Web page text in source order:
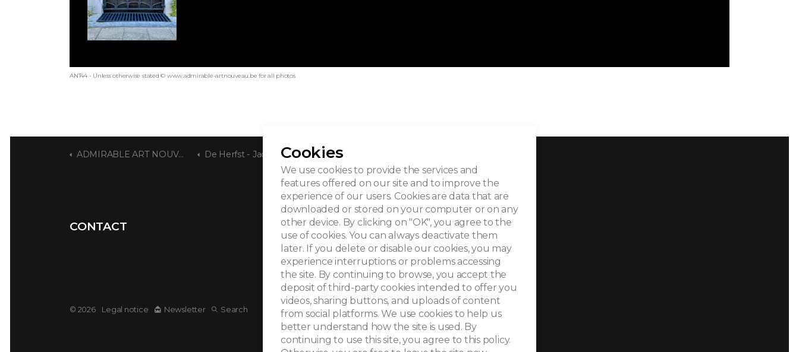
ANT44 - Unless otherwise stated © www.admirable-artnouveau.be for all photos
ADMIRABLE ART NOUVEAU De Herfst - Jacques De Weerdt’s personal house
CONTACT
© 2026 Legal notice Newsletter Search
Cookies
We use cookies to provide the services and
features offered on our site and to improve the
experience of our users. Cookies are data that are
downloaded or stored on your computer or on any
other device. By clicking on "OK", you agree to the
use of cookies. You can always deactivate them
later. If you delete or disable our cookies, you may
experience interruptions or problems accessing
the site. By continuing to browse, you accept the
deposit of third-party cookies intended to offer you
videos, sharing buttons, and uploads of content
from social platforms. We use cookies to help us
better understand how the site is used. By
continuing to use this site, you agree to this policy.